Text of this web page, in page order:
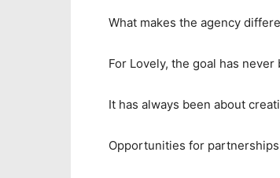
What makes the agency
For Lovely, the goal has
It has always been about
Opportunities for